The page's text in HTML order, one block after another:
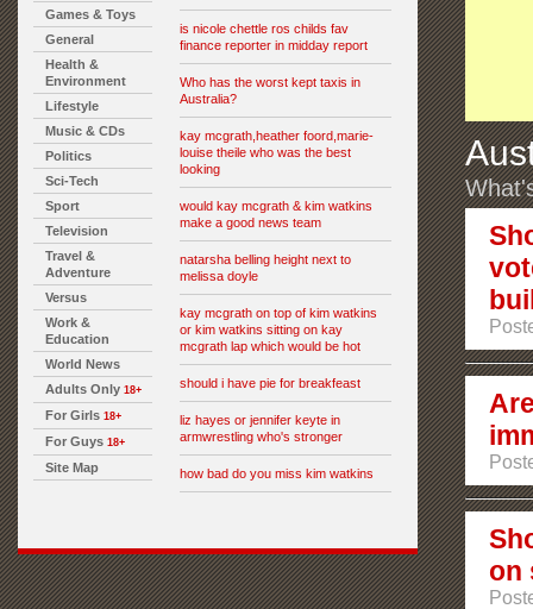
Games & Toys
General
Health &
Environment
Lifestyle
Music & CDs
Politics
Sci-Tech
Sport
Television
Travel &
Adventure
Versus
Work &
Education
World News
Adults Only 18+
For Girls 18+
For Guys 18+
Site Map
is nicole chettle ros childs fav
finance reporter in midday report
Who has the worst kept taxis in
Australia?
kay mcgrath,heather foord,marie-
louise theile who was the best
looking
would kay mcgrath & kim watkins
make a good news team
natarsha belling height next to
melissa doyle
kay mcgrath on top of kim watkins
or kim watkins sitting on kay
mcgrath lap which would be hot
should i have pie for breakfeast
liz hayes or jennifer keyte in
armwrestling who's stronger
how bad do you miss kim watkins
on